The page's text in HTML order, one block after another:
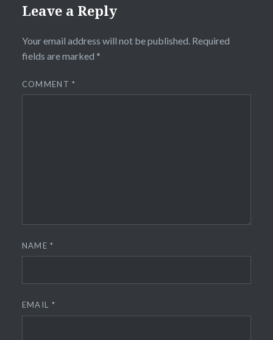
Leave a Reply
Your email address will not be published. Required
fields are marked *
COMMENT*
NAME*
EMAIL *